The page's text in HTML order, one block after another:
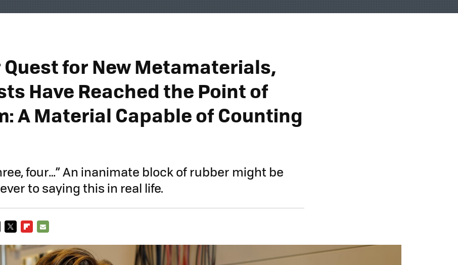
Quest for New Metamaterials,
Have Reached the Point of
A Material Capable of Counting
four…” An inanimate block of rubber might be
to saying this in real life.
MAIL